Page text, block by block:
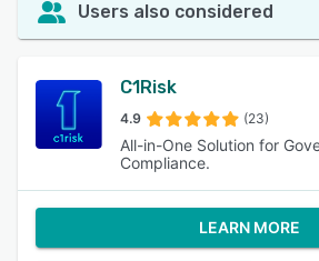
Users also considered
C1Risk
4.9 (23)
All-in-One Solution for
Compliance.
LEARN MORE